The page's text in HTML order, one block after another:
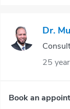
Dr.
25
Book an